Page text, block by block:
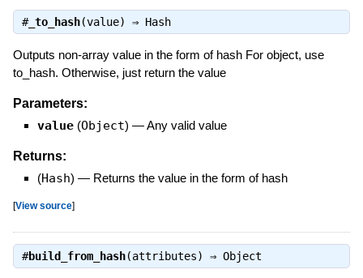
#_to_hash(value) ⇒ Hash
Outputs non-array value in the form of hash For object, use
to_hash. Otherwise, just return the value
Parameters:
value (Object) —Any valid value
Returns:
(Hash) — Returns the value in the form of hash
[View source]
#build_from_hash(attributes) ⇒ Object